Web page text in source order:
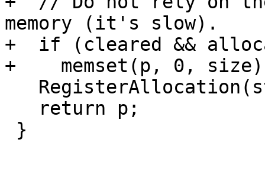
memory (it's slow).
+  if (cleared &&
+    memset(p, 0,